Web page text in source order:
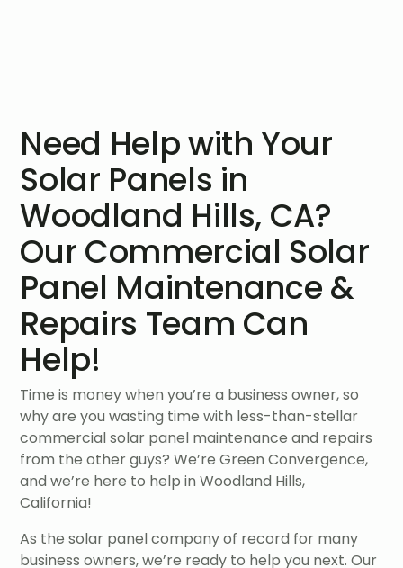
Need Help with Your
Solar Panels in
Woodland Hills, CA?
Our Commercial Solar
Panel Maintenance &
Repairs Team Can
Help!
Time is money when you’re a business owner, so
why are you wasting time with less-than-stellar
commercial solar panel maintenance and repairs
from the other guys? We’re Green Convergence,
and we’re here to help in Woodland Hills,
California!
As the solar panel company of record for many
business owners, we’re ready to help you next. Our